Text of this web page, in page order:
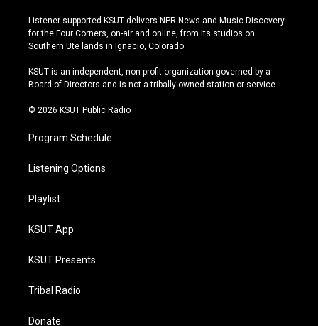
s
t
a
r
a
u
t
u
e
u
e
s
y
c
e
b
o
k
Listener-supported KSUT delivers NPR News and Music Discovery
for the Four Corners, on-air and online, from its studios on
Southern Ute lands in Ignacio, Colorado.
KSUT is an independent, non-profit organization governed by a
Board of Directors and is not a tribally owned station or service.
© 2026 KSUT Public Radio
Program Schedule
Listening Options
Playlist
KSUT App
KSUT Presents
Tribal Radio
Donate